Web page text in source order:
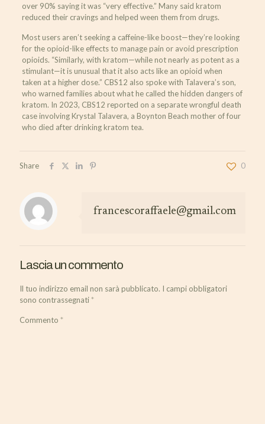
over 90% saying it was “very effective.” Many said kratom
reduced their cravings and helped ween them from drugs.
Most users aren’t seeking a caffeine-like boost—they’re looking
for the opioid-like effects to manage pain or avoid prescription
opioids. “Similarly, with kratom—while not nearly as potent as a
stimulant—it is unusual that it also acts like an opioid when
taken at a higher dose.” CBS12 also spoke with Talavera’s son,
who warned families about what he called the hidden dangers of
kratom. In 2023, CBS12 reported on a separate wrongful death
case involving Krystal Talavera, a Boynton Beach mother of four
who died after drinking kratom tea.
Share 0
francescoraffaele@gmail.com
Lascia un commento
Il tuo indirizzo email non sarà pubblicato. I campi obbligatori
sono contrassegnati*
Commento *